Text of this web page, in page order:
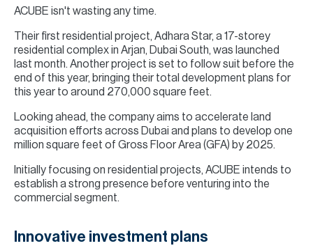
ACUBE isn't wasting any time.
Their first residential project, Adhara Star, a 17-storey
residential complex in Arjan, Dubai South, was launched
last month. Another project is set to follow suit before the
end of this year, bringing their total development plans for
this year to around 270,000 square feet.
Looking ahead, the company aims to accelerate land
acquisition efforts across Dubai and plans to develop one
million square feet of Gross Floor Area (GFA) by 2025.
Initially focusing on residential projects, ACUBE intends to
establish a strong presence before venturing into the
commercial segment.
Innovative investment plans